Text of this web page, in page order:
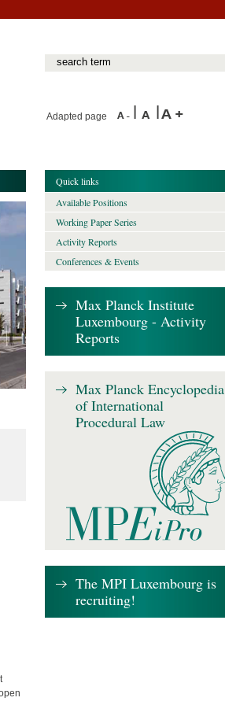
Adapted page
Quick links
Available Positions
Working Paper Series
Activity Reports
Conferences & Events
Max Planck Institute
Luxembourg - Activity
Reports
Max Planck Encyclopedia
of International
Procedural Law
The MPI Luxembourg is
recruiting!